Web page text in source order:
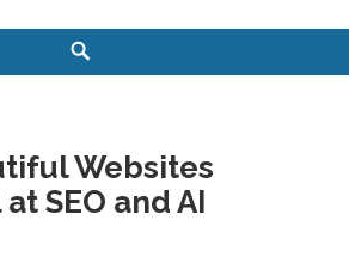
Websites
SEO and AI